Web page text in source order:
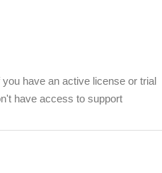
you have an active license or trial
have access to support